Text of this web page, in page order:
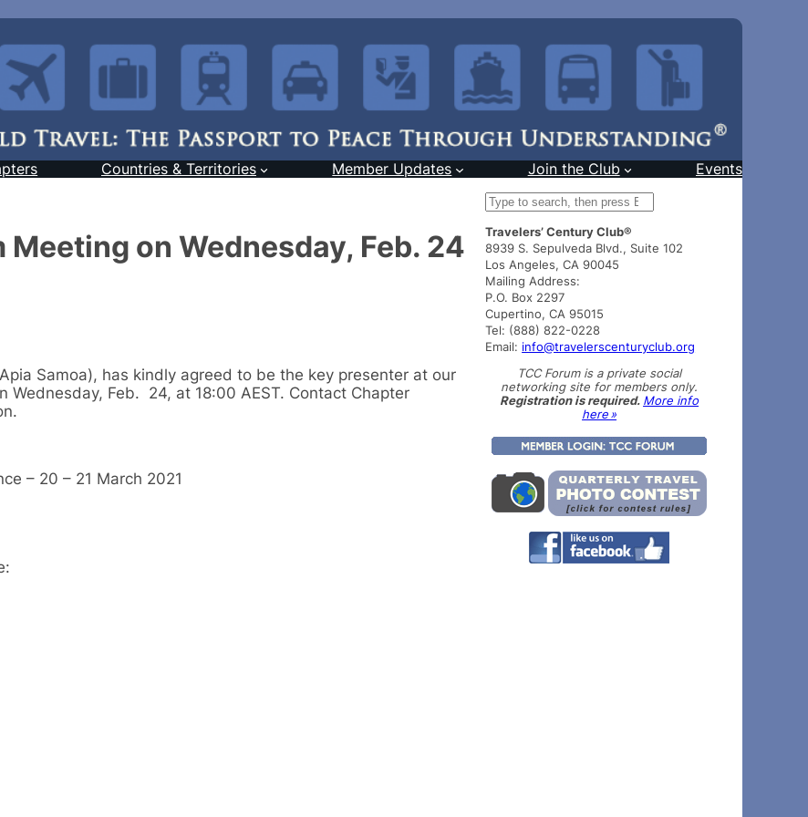
Countries & Territories Member Updates Join the Club Events
on Wednesday, Feb. 24
Samoa), has kindly agreed to be the key presenter at our
Feb. 24, at 18:00 AEST. Contact Chapter
– 20 – 21 March 2021
S
a
r
c
h
Travelers’ Century Club®
8939 S. Sepulveda Blvd., Suite 102
Los Angeles, CA 90045
Mailing Address:
P.O. Box 2297
Cupertino, CA 95015
Tel: (888) 822-0228
Email: info@travelerscenturyclub.org
TCC Forum is a private social
networking site for members only.
Registration is required. More info
here »